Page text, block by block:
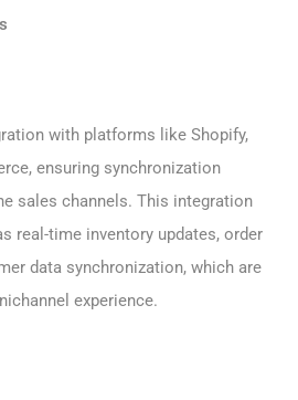
with platforms like Shopify,
ensuring synchronization
sales channels. This integration
real-time inventory updates, order
data synchronization, which are
experience.